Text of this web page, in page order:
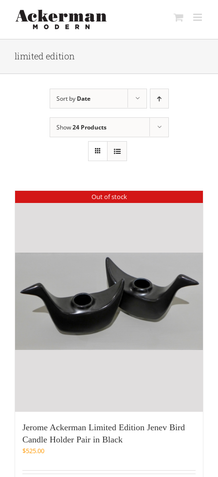
content
limited edition
Sort by Date
Show24 Products
Out of stock
Jerome Ackerman Limited Edition Jenev Bird
Candle Holder Pair in Black
$525.00